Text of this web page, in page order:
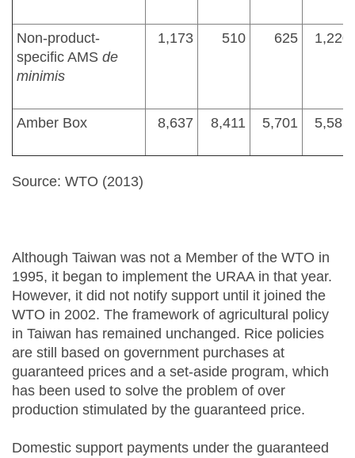
Non-product-
specific AMS de
minimis
1,173 510 625 1,220
Amber Box 8,637 8,411 5,701 5,585
Source: WTO (2013)
Although Taiwan was not a Member of the WTO in
1995, it began to implement the URAA in that year.
However, it did not notify support until it joined the
WTO in 2002. The framework of agricultural policy
in Taiwan has remained unchanged. Rice policies
are still based on government purchases at
guaranteed prices and a set-aside program, which
has been used to solve the problem of over
production stimulated by the guaranteed price.
Domestic support payments under the guaranteed